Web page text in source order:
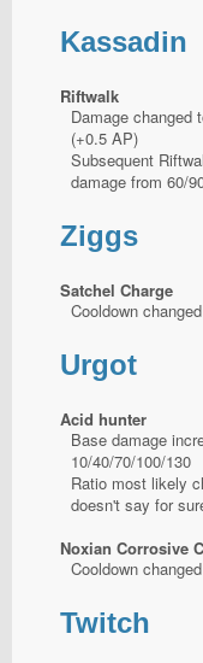
Kassadin
Riftwalk
Damage changed
(+0.5 AP)
Subsequent
damage from 60/
Ziggs
Satchel Charge
Cooldown
Urgot
Acid hunter
Base damage
10/40/70/100/130
Ratio most likely
doesn't say for
Noxian Corrosive
Cooldown
Twitch